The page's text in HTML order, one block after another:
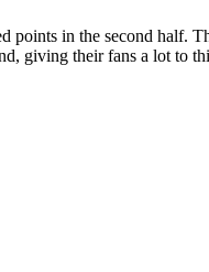
points in the second half.
giving their fans a lot to